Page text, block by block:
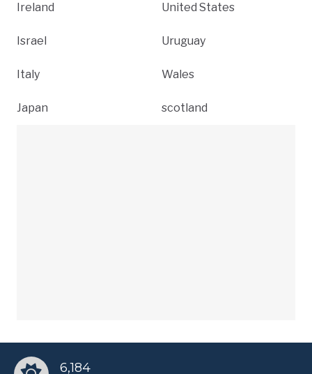
Ireland
Israel
Italy
Japan
United States
Uruguay
Wales
scotland
6,184